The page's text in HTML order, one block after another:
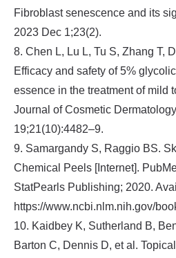
Fibroblast senescence and its
2023 Dec 1;23(2).
8. Chen L, Lu L, Tu S, Zhang T,
Efficacy and safety of 5%
essence in the treatment of mild
Journal of Cosmetic
19;21(10):4482–9.
9. Samargandy S, Raggio BS.
Chemical Peels [Internet].
StatPearls Publishing; 2020.
https://www.ncbi.nlm.nih.gov/
10. Kaidbey K, Sutherland B,
Barton C, Dennis D, et al.